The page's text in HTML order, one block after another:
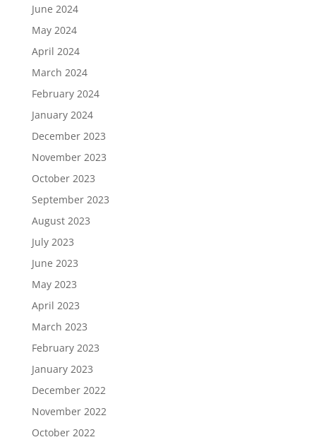
June 2024
May 2024
April 2024
March 2024
February 2024
January 2024
December 2023
November 2023
October 2023
September 2023
August 2023
July 2023
June 2023
May 2023
April 2023
March 2023
February 2023
January 2023
December 2022
November 2022
October 2022